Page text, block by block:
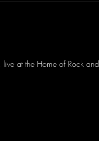
live at the Home of Rock and